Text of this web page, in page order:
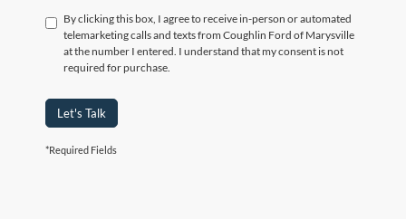
By clicking this box, I agree to receive in-person or automated
telemarketing calls and texts from Coughlin Ford of Marysville
at the number I entered. I understand that my consent is not
required for purchase.
Let's Talk
*Required Fields